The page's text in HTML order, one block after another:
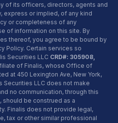
of its officers, directors, agents and
express or implied, of any kind
or completeness of any
of information on this site. By
thereof, you agree to be bound by
Policy. Certain services so
Securities LLC CRD#: 305908,
of Finalis, whose Office of
at 450 Lexington Ave, New York,
Securities LLC does not make
no communication, through this
should be construed as a
Finalis does not provide legal,
tax or other similar professional